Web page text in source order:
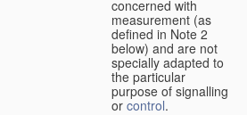
concerned with
measurement (as
defined in Note 2
below) and are not
specially adapted to
the particular
purpose of signalling
or control.